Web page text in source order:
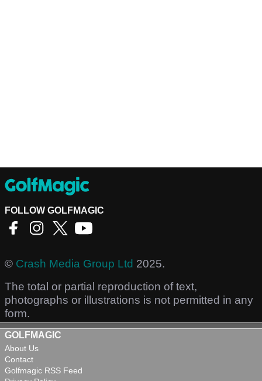
FOLLOW GOLFMAGIC
© Crash Media Group Ltd 2025.
The total or partial reproduction of text,
photographs or illustrations is not permitted in any
form.
GOLFMAGIC
About Us
Contact
Golfmagic RSS Feed